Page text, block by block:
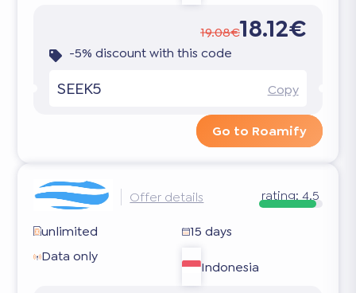
19.08€18.12€
-5% discount with this code
SEEK5 Copy
Go to Roamify
Offer details rating: 4.5
unlimited
15 days
Data only
Indonesia